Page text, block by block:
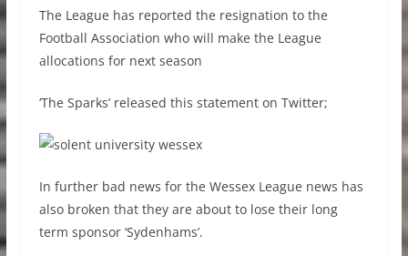
The League has reported the resignation to the
Football Association who will make the League
allocations for next season
‘The Sparks’ released this statement on Twitter;
In further bad news for the Wessex League news has
also broken that they are about to lose their long
term sponsor ‘Sydenhams’.